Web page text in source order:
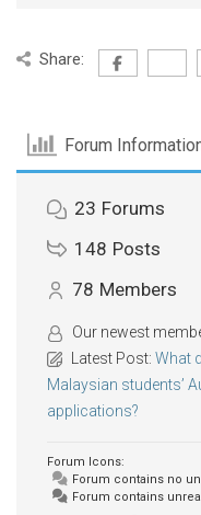
Share:
Forum
23 Forums
148 Posts
78 Members
Our newest
Latest Post: What
Malaysian students’
applications?
Forum Icons:
Forum contains no
Forum contains